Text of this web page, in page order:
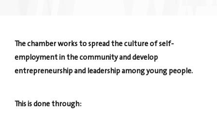
The chamber works to spread the culture of self-
employment in the community and develop
entrepreneurship and leadership among young people.
This is done through: